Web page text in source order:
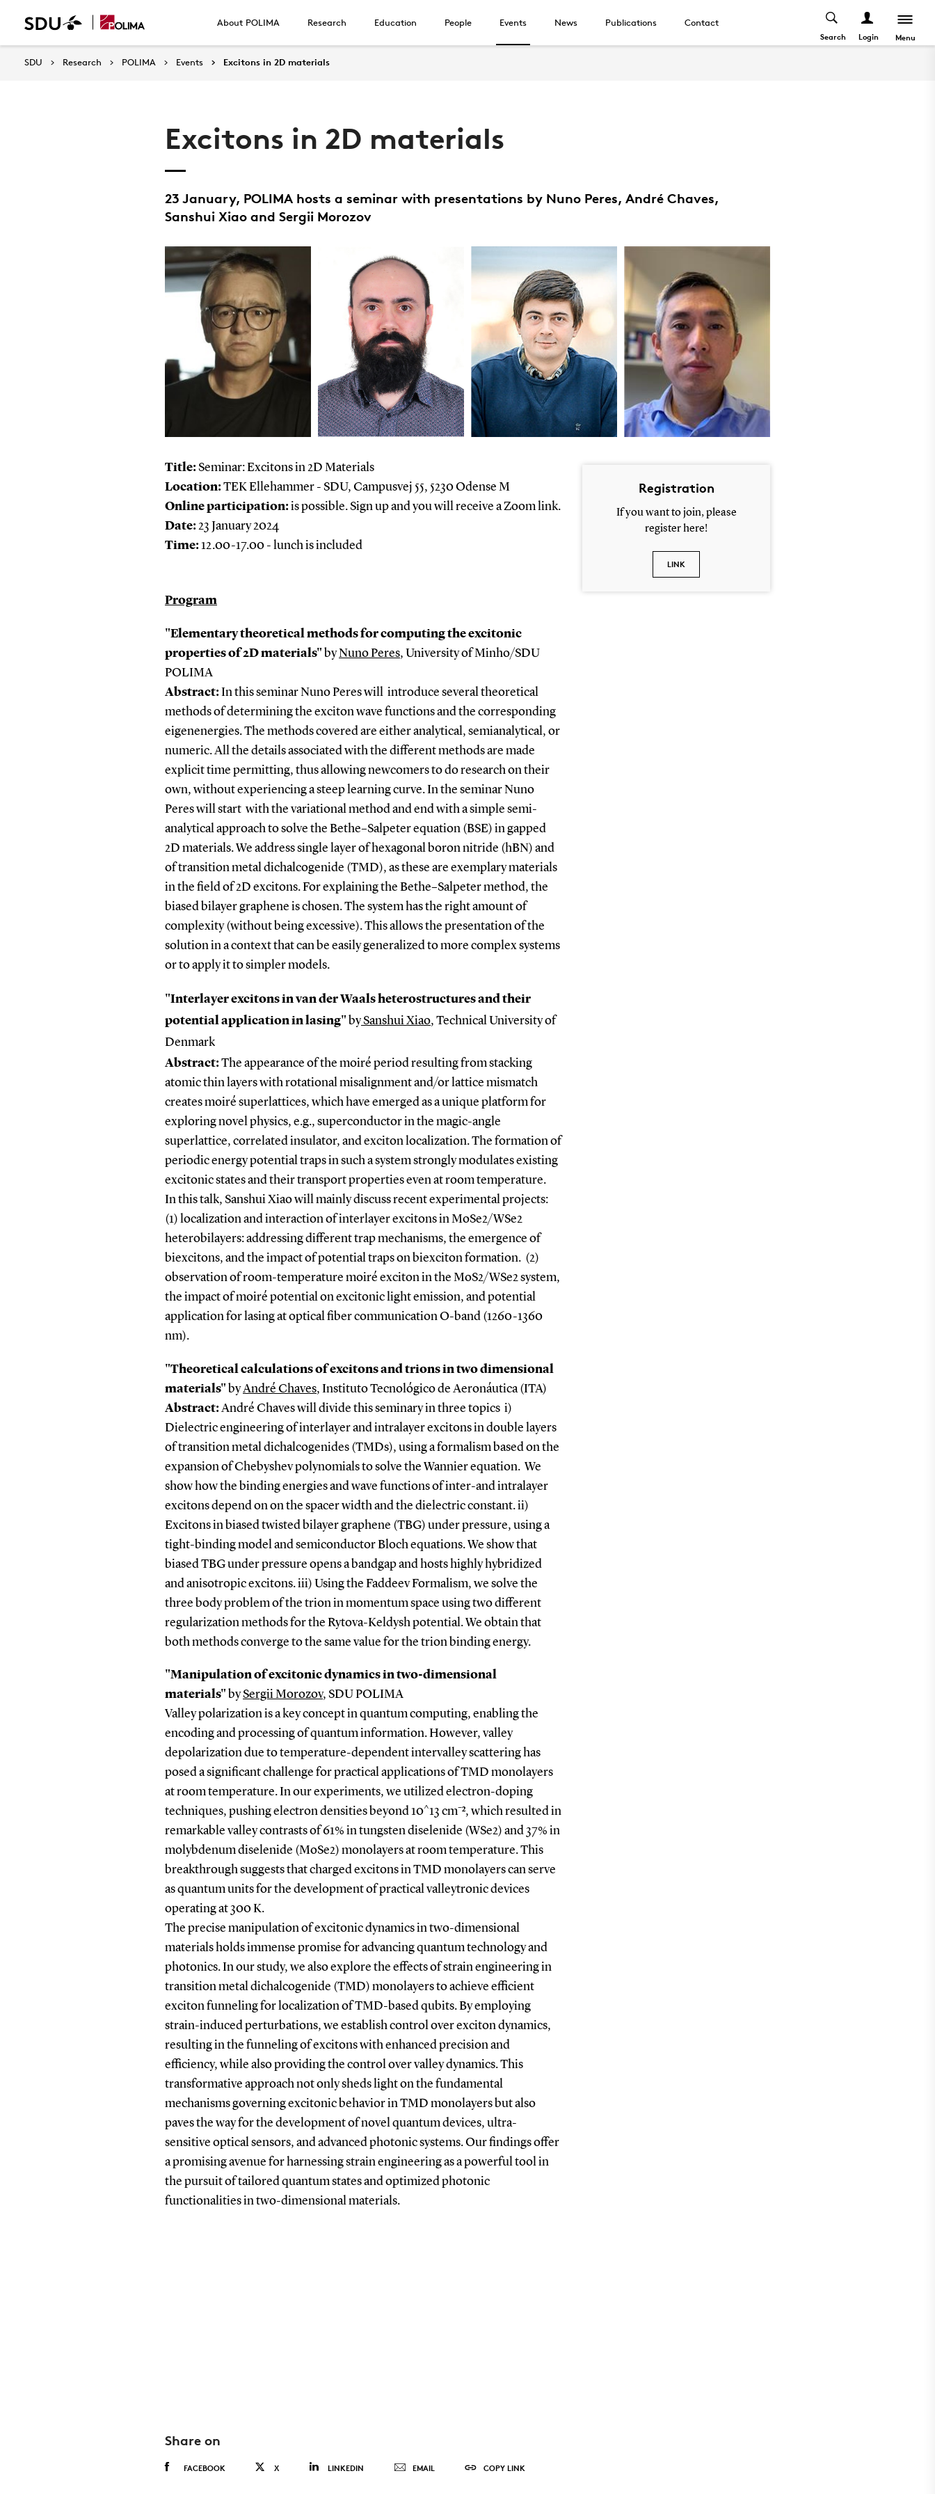
About POLIMA Research Education People Events News Publications Contact
Search Login Menu
SDU Research POLIMA Events Excitons in 2D materials
Excitons in 2D materials
23 January, POLIMA hosts a seminar with presentations by Nuno Peres, André Chaves,
Sanshui Xiao and Sergii Morozov
Title:Seminar: Excitons in 2D Materials
Location:TEK Ellehammer - SDU, Campusvej 55, 5230 Odense M
Online participation:is possible. Sign up and you will receive a Zoom link.
Date: 23 January 2024
Time:12.00-17.00 - lunch is included
Program
"Elementary theoretical methods for computing the excitonic
properties of 2D materials" byNuno Peres, University of Minho/SDU
POLIMA
Abstract:In this seminar Nuno Peres will introduce several theoretical
methods of determining the exciton wave functions and the corresponding
eigenenergies. The methods covered are either analytical, semianalytical, or
numeric. All the details associated with the different methods are made
explicit time permitting, thus allowing newcomers to do research on their
own, without experiencing a steep learning curve. In the seminar Nuno
Peres will start with the variational method and end with a simple semi-
analytical approach to solve the Bethe–Salpeter equation (BSE) in gapped
2D materials. We address single layer of hexagonal boron nitride (hBN) and
of transition metal dichalcogenide (TMD), as these are exemplary materials
in the field of 2D excitons. For explaining the Bethe–Salpeter method, the
biased bilayer graphene is chosen. The system has the right amount of
complexity (without being excessive). This allows the presentation of the
solution in a context that can be easily generalized to more complex systems
or to apply it to simpler models.
"Interlayer excitons in van der Waals heterostructures and their
potential application in lasing" bySanshui Xiao, Technical University of
Denmark
Abstract:The appearance of the moiré period resulting from stacking
atomic thin layers with rotational misalignment and/or lattice mismatch
creates moiré superlattices, which have emerged as a unique platform for
exploring novel physics, e.g., superconductor in the magic-angle
superlattice, correlated insulator, and exciton localization. The formation of
periodic energy potential traps in such a system strongly modulates existing
excitonic states and their transport properties even at room temperature.
In this talk, Sanshui Xiao will mainly discuss recent experimental projects:
(1) localization and interaction of interlayer excitons in MoSe2/WSe2
heterobilayers: addressing different trap mechanisms, the emergence of
biexcitons, and the impact of potential traps on biexciton formation. (2)
observation of room-temperature moiré exciton in the MoS2/WSe2 system,
the impact of moiré potential on excitonic light emission, and potential
application for lasing at optical fiber communication O-band (1260-1360
nm).
"Theoretical calculations of excitons and trions in two dimensional
materials" byAndré Chaves, Instituto Tecnológico de Aeronáutica (ITA)
Abstract: André Chaves will divide this seminary in three topics i)
Dielectric engineering of interlayer and intralayer excitons in double layers
of transition metal dichalcogenides (TMDs), using a formalism based on the
expansion of Chebyshev polynomials to solve the Wannier equation. We
show how the binding energies and wave functions of inter-and intralayer
excitons depend on on the spacer width and the dielectric constant. ii)
Excitons in biased twisted bilayer graphene (TBG) under pressure, using a
tight-binding model and semiconductor Bloch equations. We show that
biased TBG under pressure opens a bandgap and hosts highly hybridized
and anisotropic excitons. iii) Using the Faddeev Formalism, we solve the
three body problem of the trion in momentum space using two different
regularization methods for the Rytova-Keldysh potential. We obtain that
both methods converge to the same value for the trion binding energy.
"Manipulation of excitonic dynamics in two-dimensional
materials" bySergii Morozov, SDU POLIMA
Valley polarization is a key concept in quantum computing, enabling the
encoding and processing of quantum information. However, valley
depolarization due to temperature-dependent intervalley scattering has
posed a significant challenge for practical applications of TMD monolayers
at room temperature. In our experiments, we utilized electron-doping
techniques, pushing electron densities beyond 10^13 cm⁻², which resulted in
remarkable valley contrasts of 61% in tungsten diselenide (WSe2) and 37% in
molybdenum diselenide (MoSe2) monolayers at room temperature. This
breakthrough suggests that charged excitons in TMD monolayers can serve
as quantum units for the development of practical valleytronic devices
operating at 300 K.
The precise manipulation of excitonic dynamics in two-dimensional
materials holds immense promise for advancing quantum technology and
photonics. In our study, we also explore the effects of strain engineering in
transition metal dichalcogenide (TMD) monolayers to achieve efficient
exciton funneling for localization of TMD-based qubits. By employing
strain-induced perturbations, we establish control over exciton dynamics,
resulting in the funneling of excitons with enhanced precision and
efficiency, while also providing the control over valley dynamics. This
transformative approach not only sheds light on the fundamental
mechanisms governing excitonic behavior in TMD monolayers but also
paves the way for the development of novel quantum devices, ultra-
sensitive optical sensors, and advanced photonic systems. Our findings offer
a promising avenue for harnessing strain engineering as a powerful tool in
the pursuit of tailored quantum states and optimized photonic
functionalities in two-dimensional materials.
Registration
If you want to join, please
register here!
LINK
Share on
FACEBOOK X LINKEDIN EMAIL COPY LINK